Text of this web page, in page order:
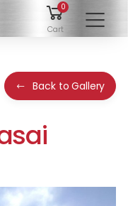
0
Cart
Back to Gallery